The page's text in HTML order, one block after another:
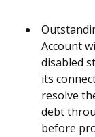
Account
disabled
its
resolve
debt
before